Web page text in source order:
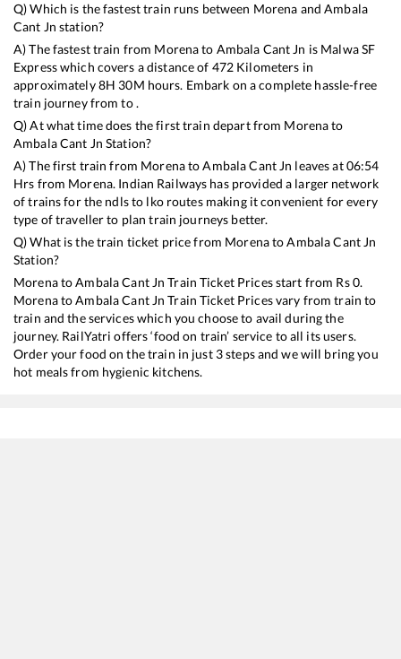
Q) Which is the fastest train runs between Morena andAmbala
Cant Jn station?
A) The fastest train from Morenato Ambala Cant Jn is Malwa SF
Expresswhich covers a distance of 472 Kilometers in
approximately8H 30M hours. Embark on a complete hassle-free
train journey from to .
Q) At what time does the first train depart from Morenato
Ambala Cant Jn Station?
A) The first train from MorenatoAmbala Cant Jn leaves at06:54
Hrs from Morena. Indian Railways has provided a larger network
of trains for the ndls to lko routes making it convenient for every
type of traveller to plan train journeys better.
Q) What is the train ticket price from MorenatoAmbala Cant Jn
Station?
MorenatoAmbala Cant Jn Train Ticket Prices start from Rs0.
MorenatoAmbala Cant Jn Train Ticket Prices vary from train to
train and the services which you choose to avail during the
journey. RailYatri offers ‘food on train’ service to all its users.
Order your food on the train in just 3 steps and we will bring you
hot meals from hygienic kitchens.